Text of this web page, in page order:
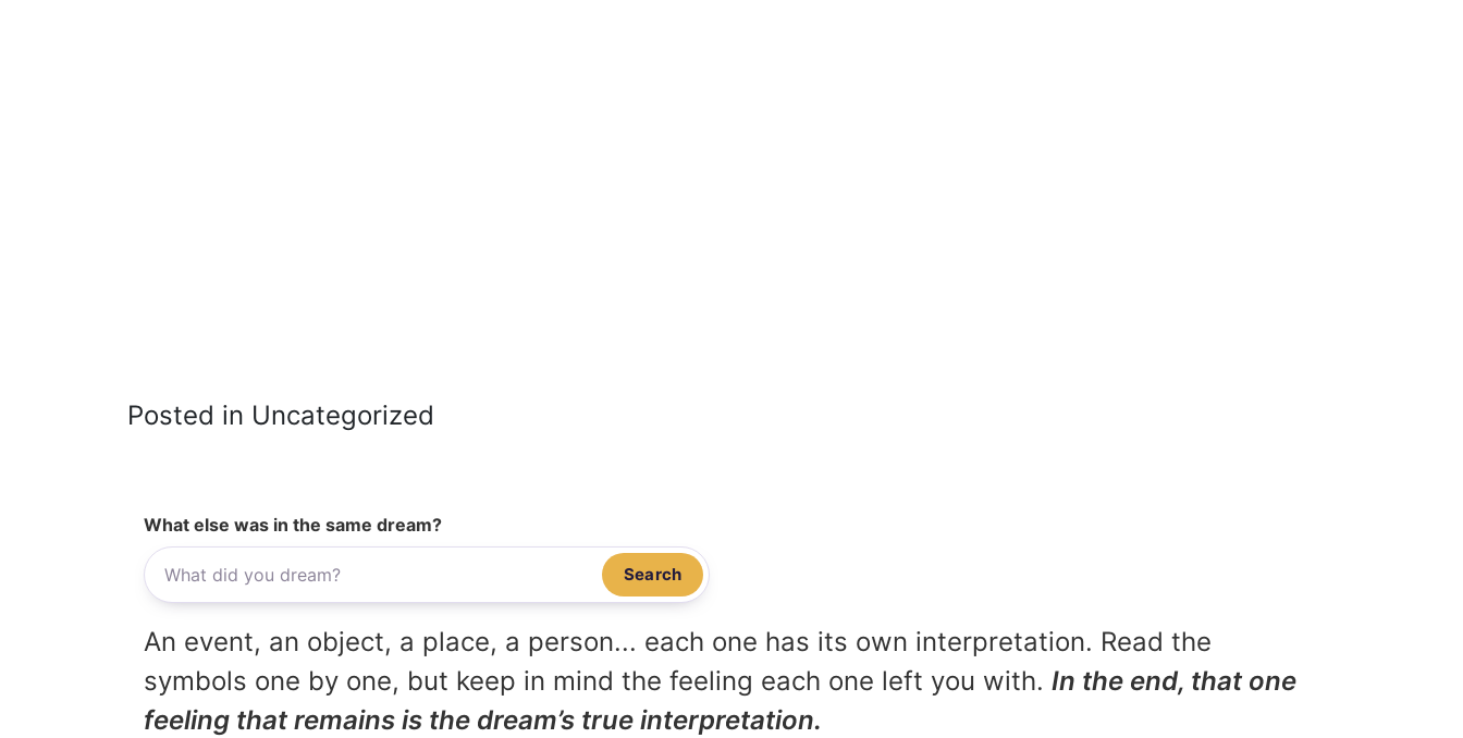
Posted in Uncategorized
What else was in the same dream?
Search
An event, an object, a place, a person... each one has its own interpretation. Read the
symbols one by one, but keep in mind the feeling each one left you with. In the end, that one
feeling that remains is the dream’s true interpretation.